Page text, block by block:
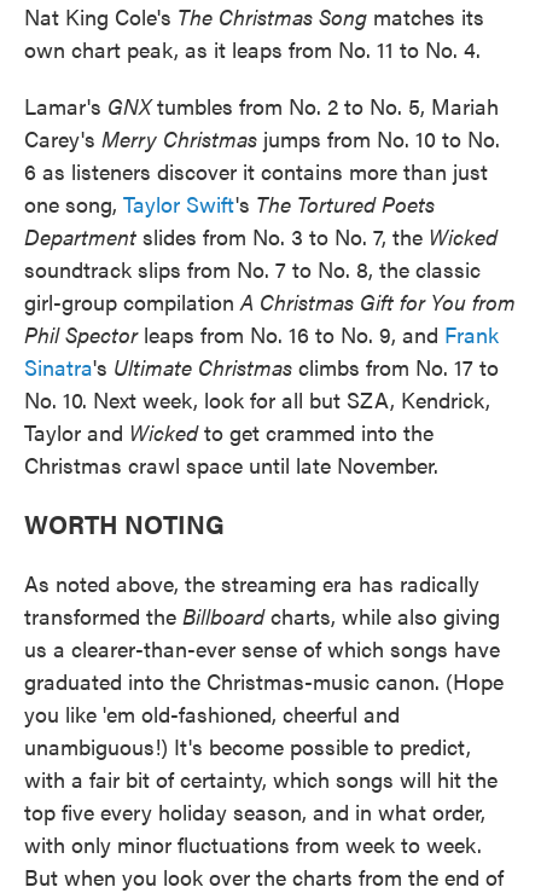
Nat King Cole's The Christmas Song matches its
own chart peak, as it leaps from No. 11 to No. 4.
Lamar's GNXtumbles from No. 2 to No. 5, Mariah
Carey's Merry Christmas jumps from No. 10 to No.
6 as listeners discover it contains more than just
one song, Taylor Swift's The Tortured Poets
Department slides from No. 3 to No. 7, the Wicked
soundtrack slips from No. 7 to No. 8, the classic
girl-group compilationA Christmas Gift for You from
Phil Spectorleaps from No. 16 to No. 9, and Frank
Sinatra's Ultimate Christmas climbs from No. 17 to
No. 10. Next week, look for all but SZA, Kendrick,
Taylor and Wickedto get crammed into the
Christmas crawl space until late November.
WORTH NOTING
As noted above, the streaming era has radically
transformed the Billboardcharts, while also giving
us a clearer-than-ever sense of which songs have
graduated into the Christmas-music canon. (Hope
you like 'em old-fashioned, cheerful and
unambiguous!) It's become possible to predict,
with a fair bit of certainty, which songs will hit the
top five every holiday season, and in what order,
with only minor fluctuations from week to week.
But when you look over the charts from the end of